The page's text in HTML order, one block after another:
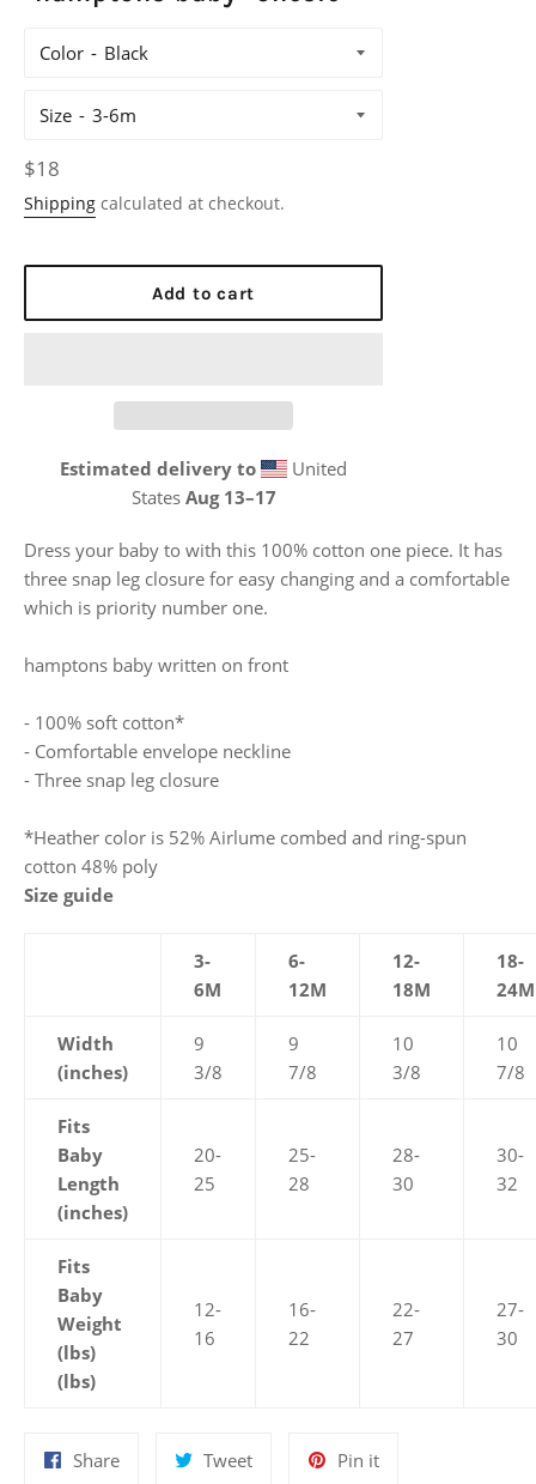
Color
Size
Regular
price
$18
Shipping calculated at checkout.
Add to cart
Estimated delivery to
United
States Aug 13⁠–17
Dress your baby to with this 100% cotton one piece. It has
three snap leg closure for easy changing and a comfortable
which is priority number one.
hamptons baby written on front
- 100% soft cotton*
- Comfortable envelope neckline
- Three snap leg closure
*Heather color is 52% Airlume combed and ring-spun
cotton 48% poly
Size guide
3-
6M
6-
12M
12-
18M
18-
24M
Width
(inches)
9
3/8
9
7/8
10
3/8
10
7/8
Fits
Baby
Length
(inches)
20-
25
25-
28
28-
30
30-
32
Fits
Baby
Weight
(lbs)
(lbs)
12-
16
16-
22
22-
27
27-
30
ShareShare
TweetTweet
Pin itPin